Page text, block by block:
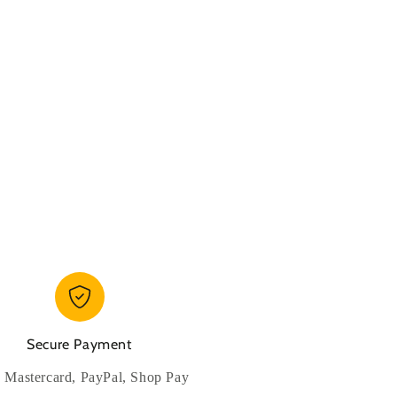
Secure Payment
Mastercard, PayPal, Shop Pay